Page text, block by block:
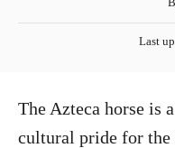
P
e
Last
The Azteca horse is
cultural pride for the